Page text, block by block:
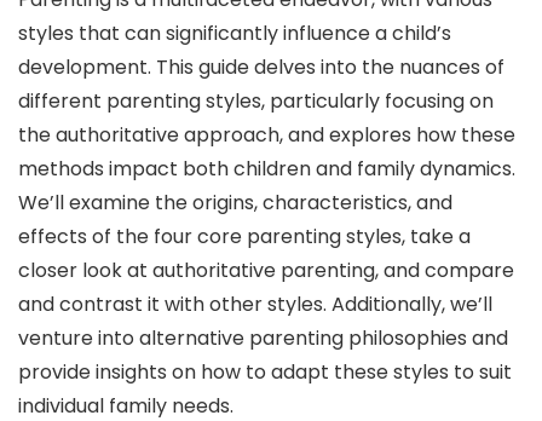
styles that can significantly influence a child’s
development. This guide delves into the nuances of
different parenting styles, particularly focusing on
the authoritative approach, and explores how these
methods impact both children and family dynamics.
We’ll examine the origins, characteristics, and
effects of the four core parenting styles, take a
closer look at authoritative parenting, and compare
and contrast it with other styles. Additionally, we’ll
venture into alternative parenting philosophies and
provide insights on how to adapt these styles to suit
individual family needs.